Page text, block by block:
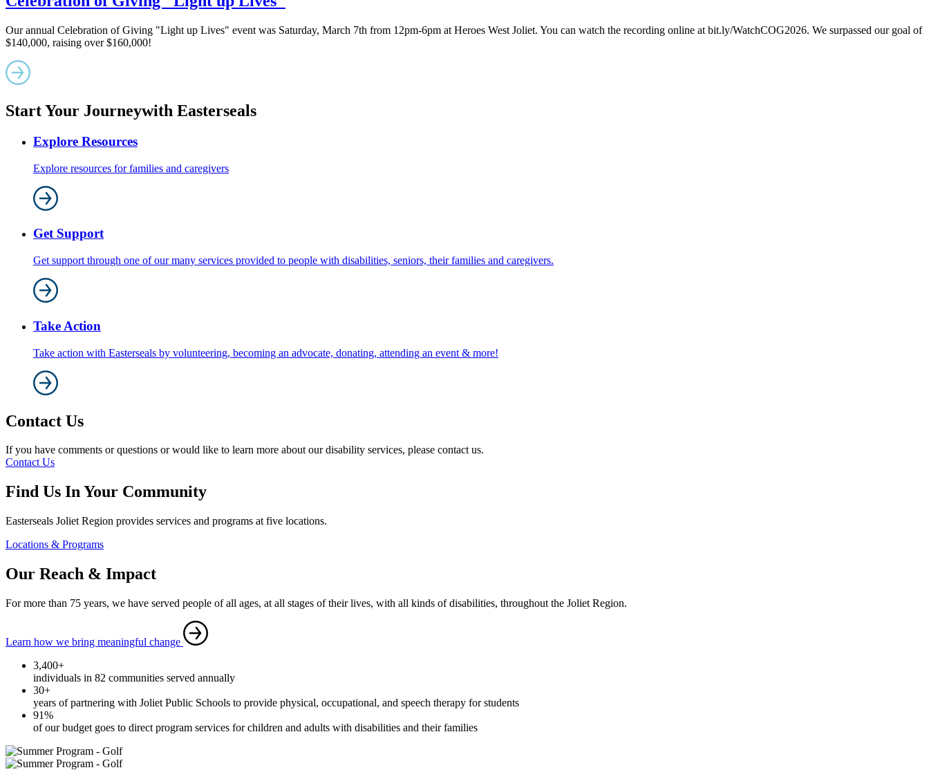
Our annual Celebration of Giving "Light up Lives" event was Saturday, March 7th from 12pm-6pm at Heroes West Joliet. You can watch the recording online at bit.ly/WatchCOG2026. We surpassed our goal of
$140,000, raising over $160,000!
Start Your Journeywith Easterseals
Explore Resources
Explore resources for families and caregivers
Get Support
Get support through one of our many services provided to people with disabilities, seniors, their families and caregivers.
Take Action
Take action with Easterseals by volunteering, becoming an advocate, donating, attending an event & more!
Contact Us
If you have comments or questions or would like to learn more about our disability services, please contact us.
Contact Us
Find Us In Your Community
Easterseals Joliet Region provides services and programs at five locations.
Locations & Programs
Our Reach & Impact
For more than 75 years, we have served people of all ages, at all stages of their lives, with all kinds of disabilities, throughout the Joliet Region.
Learn how we bring meaningful change
3,400+
individuals in 82 communities served annually
30+
years of partnering with Joliet Public Schools to provide physical, occupational, and speech therapy for students
91%
of our budget goes to direct program services for children and adults with disabilities and their families